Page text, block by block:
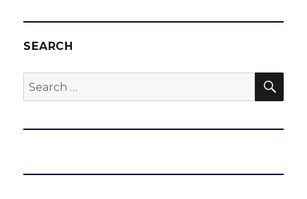
SEARCH
Search
for: